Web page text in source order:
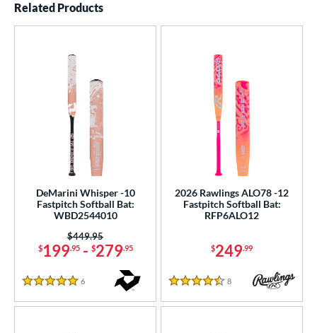
Related Products
DeMarini Whisper -10
Fastpitch Softball Bat:
WBD2544010
$199.95- $279.95
Price was:
$449.95
5 Stars
6
2026 Rawlings ALO78 -12
Fastpitch Softball Bat:
RFP6ALO12
$249.99
4.5 Stars
8 Reviews